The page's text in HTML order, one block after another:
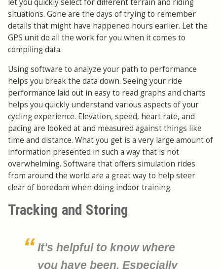
let you quickly select for different terrain and riding
situations. Gone are the days of trying to remember
details that might have happened hours earlier. Let the
GPS unit do all the work for you when it comes to
compiling data.
Using software to analyze your path to performance
helps you break the data down. Seeing your ride
performance laid out in easy to read graphs and charts
helps you quickly understand various aspects of your
cycling experience. Elevation, speed, heart rate, and
pacing are looked at and measured against things like
time and distance. What you get is a very large amount of
information presented in such a way that is not
overwhelming. Software that offers simulation rides
from around the world are a great way to help steer
clear of boredom when doing indoor training.
Tracking and Storing
It's helpful to know where
you have been. Especially